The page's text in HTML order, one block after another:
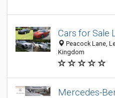
Cars for Sale
Peacock Lane,
Kingdom
Mercedes-